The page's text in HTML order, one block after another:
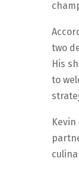
two
His
to